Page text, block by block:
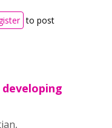
to post